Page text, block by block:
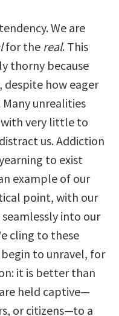
We are
for the real. This
thorny because
despite how eager
unrealities
very little to
us. Addiction
to exist
example of our
point, with our
into our
cling to these
to unravel, for
it is better than
held captive—
or citizens—to a